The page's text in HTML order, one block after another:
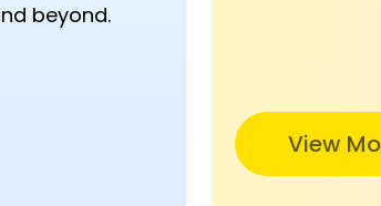
beyond.
View